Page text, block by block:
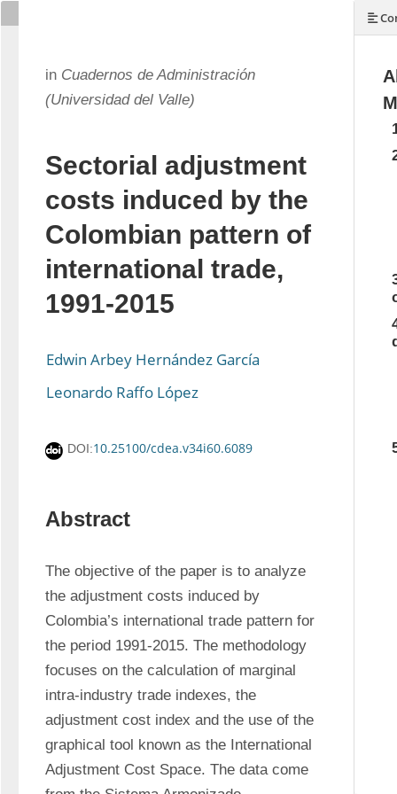
in Cuadernos de Administración
(Universidad del Valle)
Sectorial adjustment
costs induced by the
Colombian pattern of
international trade,
1991-2015
Edwin Arbey Hernández García
Leonardo Raffo López
DOI:10.25100/cdea.v34i60.6089
Abstract
The objective of the paper is to analyze
the adjustment costs induced by
Colombia’s international trade pattern for
the period 1991-2015. The methodology
focuses on the calculation of marginal
intra-industry trade indexes, the
adjustment cost index and the use of the
graphical tool known as the International
Adjustment Cost Space. The data come